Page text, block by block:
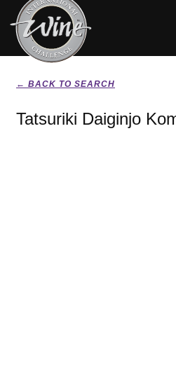
← BACK TO SEARCH
Tatsuriki Daiginjo